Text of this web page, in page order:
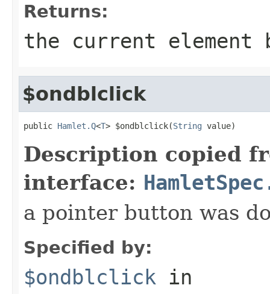
Returns:
the current element
$ondblclick
public Hamlet.Q<T> $ondblclick(String value)
Description copied
interface:
a pointer button was
Specified by:
$ondblclick in